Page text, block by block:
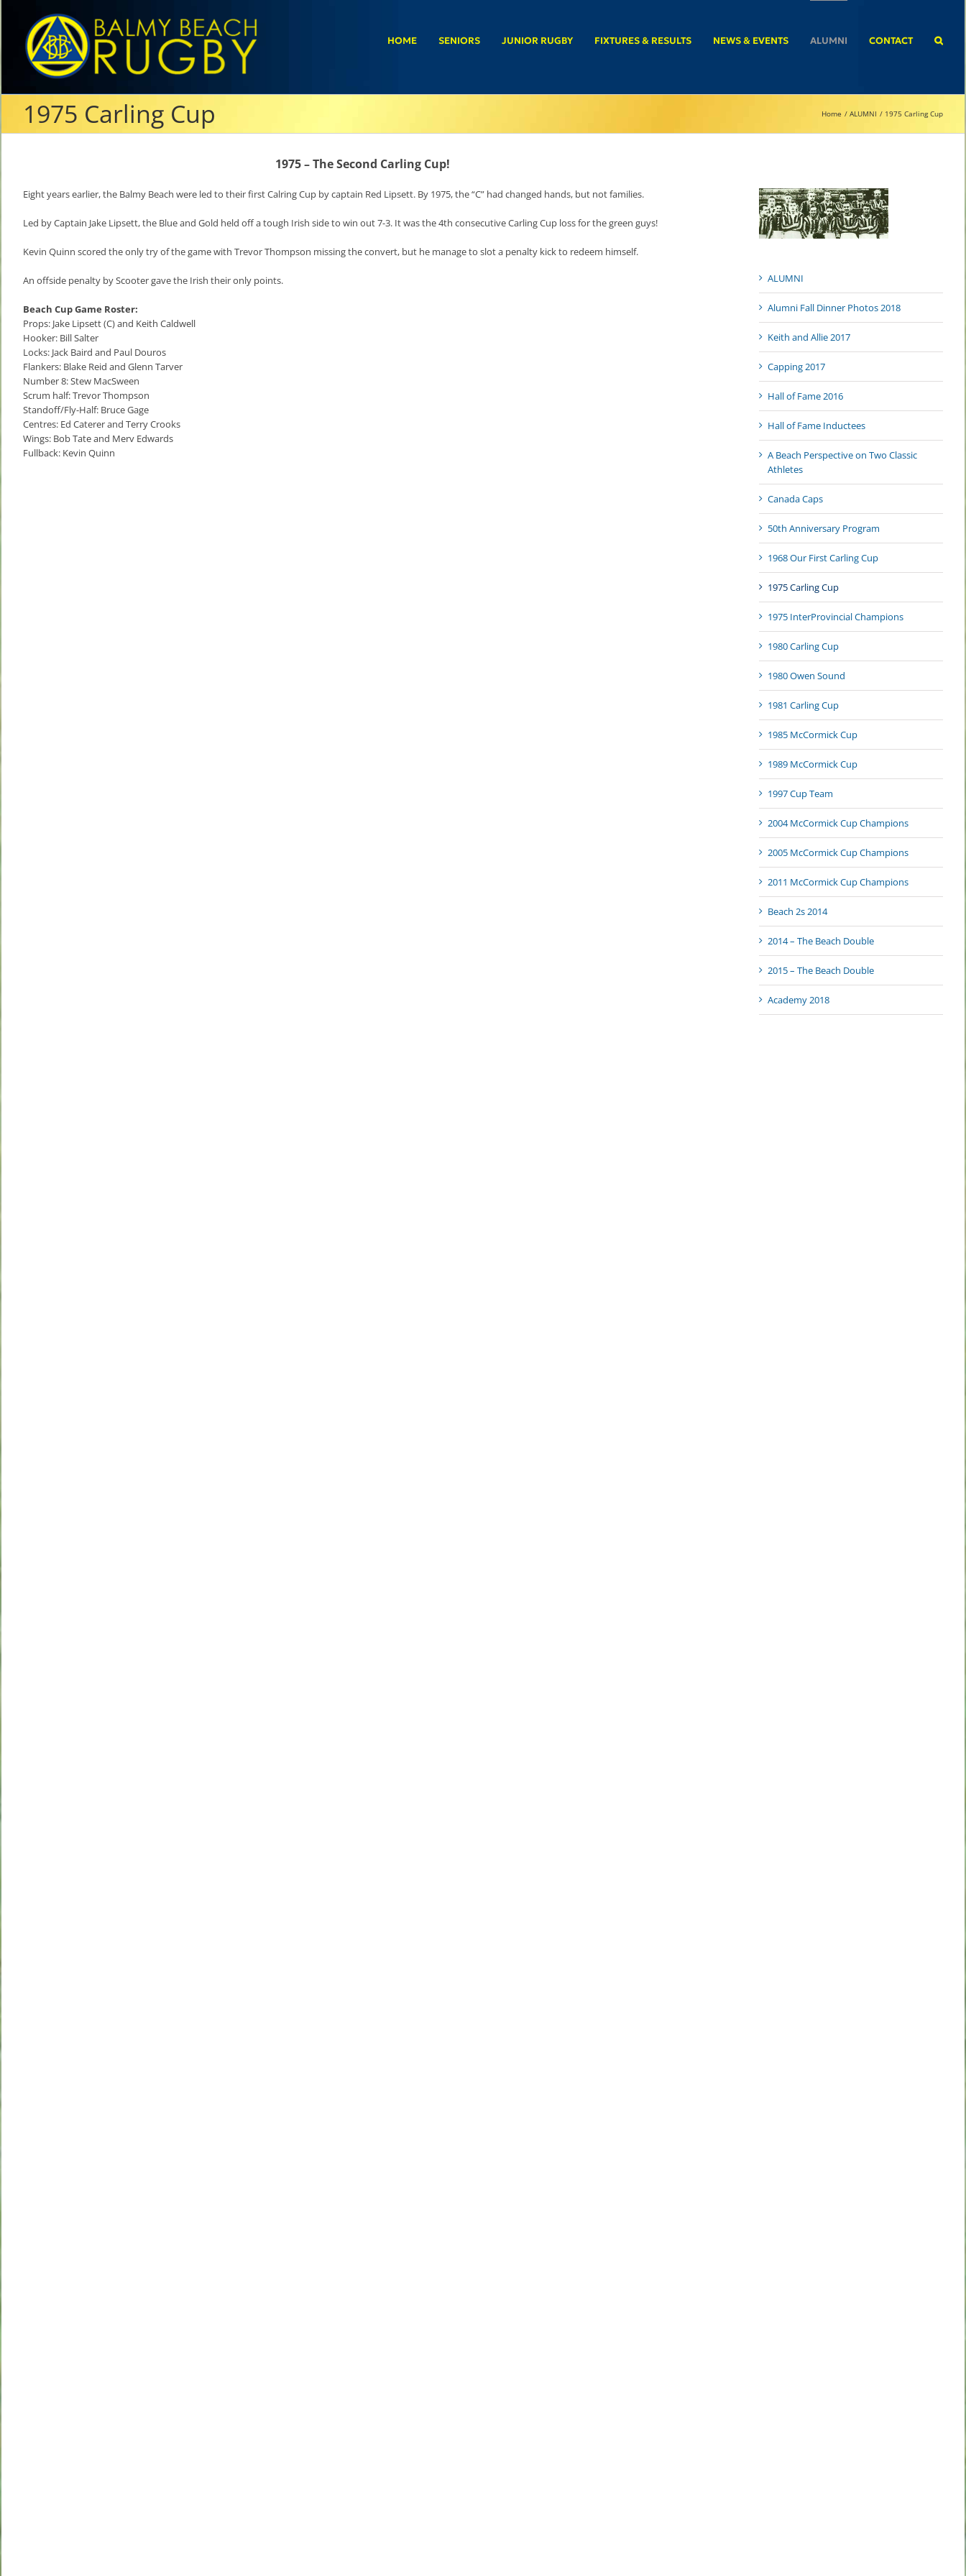
content
HOME SENIORS JUNIOR RUGBY FIXTURES & RESULTS NEWS & EVENTS ALUMNI CONTACT
1975 Carling Cup Home ALUMNI 1975 Carling Cup
1975 – The Second Carling Cup!
Eight years earlier, the Balmy Beach were led to their first Calring Cup by captain Red Lipsett. By 1975, the “C” had changed hands, but not families.
Led by Captain Jake Lipsett, the Blue and Gold held off a tough Irish side to win out 7-3. It was the 4th consecutive Carling Cup loss for the green guys!
Kevin Quinn scored the only try of the game with Trevor Thompson missing the convert, but he manage to slot a penalty kick to redeem himself.
An offside penalty by Scooter gave the Irish their only points.
Beach Cup Game Roster:
Props: Jake Lipsett (C) and Keith Caldwell
Hooker: Bill Salter
Locks: Jack Baird and Paul Douros
Flankers: Blake Reid and Glenn Tarver
Number 8: Stew MacSween
Scrum half: Trevor Thompson
Standoff/Fly-Half: Bruce Gage
Centres: Ed Caterer and Terry Crooks
Wings: Bob Tate and Merv Edwards
Fullback: Kevin Quinn
ALUMNI
Alumni Fall Dinner Photos 2018
Keith and Allie 2017
Capping 2017
Hall of Fame 2016
Hall of Fame Inductees
A Beach Perspective on Two Classic
Athletes
Canada Caps
50th Anniversary Program
1968 Our First Carling Cup
1975 Carling Cup
1975 InterProvincial Champions
1980 Carling Cup
1980 Owen Sound
1981 Carling Cup
1985 McCormick Cup
1989 McCormick Cup
1997 Cup Team
2004 McCormick Cup Champions
2005 McCormick Cup Champions
2011 McCormick Cup Champions
Beach 2s 2014
2014 – The Beach Double
2015 – The Beach Double
Academy 2018